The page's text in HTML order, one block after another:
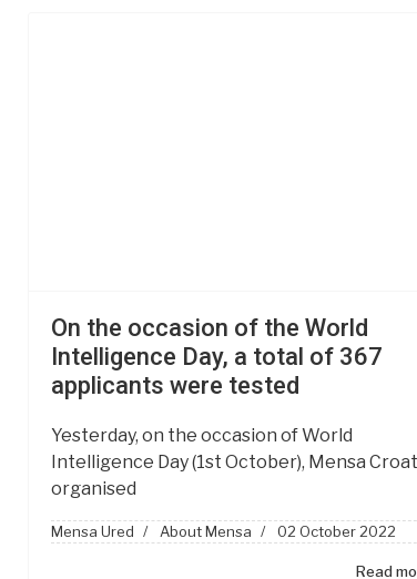
On the occasion of the World
Intelligence Day, a total of 367
applicants were tested
Yesterday, on the occasion of World
Intelligence Day (1st October), Mensa
organised
Mensa Ured About Mensa 02 October 2022
Read